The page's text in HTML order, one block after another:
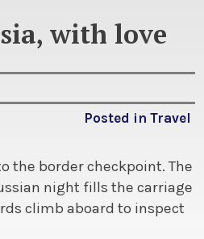
with love
Posted in Travel
the border checkpoint. The
night fills the carriage
climb aboard to inspect